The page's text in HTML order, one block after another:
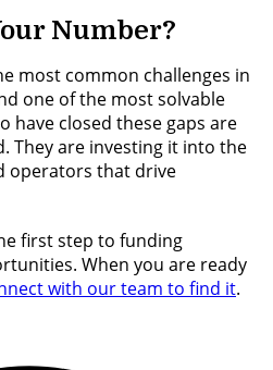
Number?
most common challenges in
one of the most solvable
have closed these gaps are
They are investing it into the
operators that drive
first step to funding
When you are ready
with our team to find it.